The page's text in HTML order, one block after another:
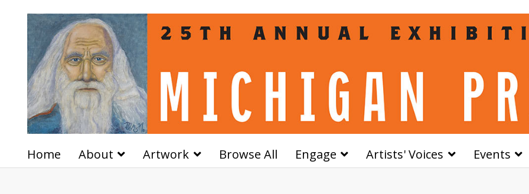
Home About Artwork Browse All Engage Artists' Voices Events